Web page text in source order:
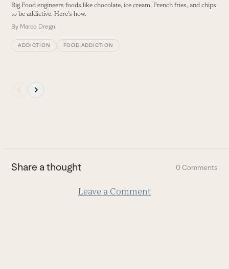
navigation
buttons
Big Food engineers foods like chocolate, ice cream, French fries, and chips
to be addictive. Here's how.
By Marco Dregni
ADDICTION FOOD ADDICTION
first
slide
Share a thought 0 Comments
Leave a Comment